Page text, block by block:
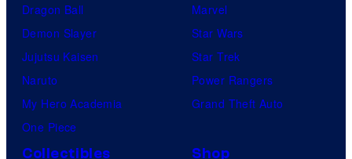
Dragon Ball
Demon Slayer
Jujutsu Kaisen
Naruto
My Hero Academia
One Piece
Marvel
Star Wars
Star Trek
Power Rangers
Grand Theft Auto
Collectibles Shop